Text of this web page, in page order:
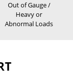
Out of Gauge /
Heavy or
Abnormal Loads